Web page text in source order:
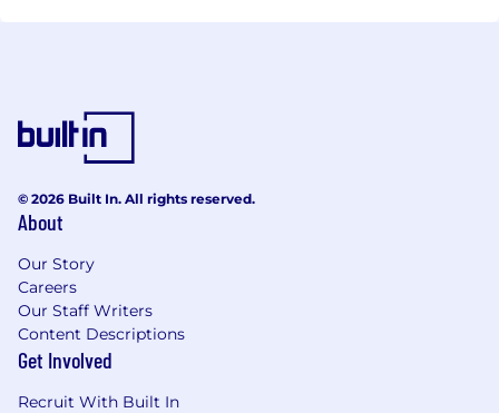
© 2026 Built In. All rights reserved.
About
Our Story
Careers
Our Staff Writers
Content Descriptions
Get Involved
Recruit With Built In